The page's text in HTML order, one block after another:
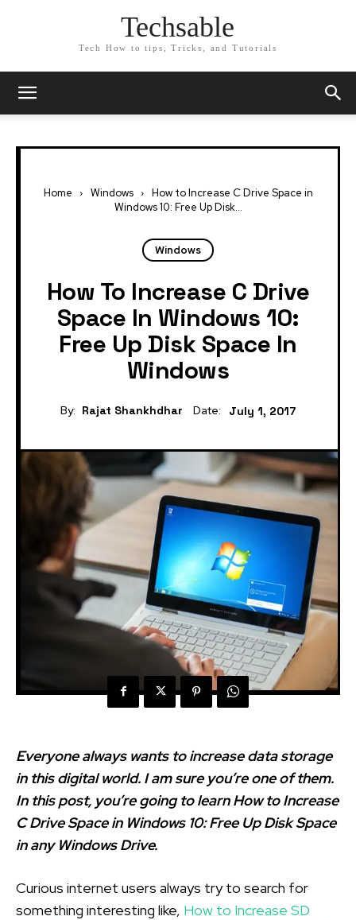
Techsable
Tech How to tips, Tricks, and Tutorials
Home Windows
How to Increase C Drive Space in
Windows 10: Free Up Disk...
Windows
How To Increase C Drive
Space In Windows 10:
Free Up Disk Space In
Windows
By: Rajat Shankhdhar Date: July 1, 2017
Everyone always wants to increase data storage
in this digital world. I am sure you’re one of them.
In this post, you’re going to learn How to Increase
C Drive Space in Windows 10: Free Up Disk Space
in any Windows Drive.
Curious internet users always try to search for
something interesting like, How to Increase SD